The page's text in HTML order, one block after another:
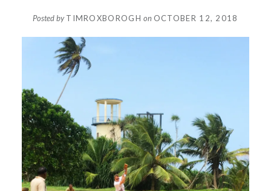
Posted byTIMROXBOROGH on OCTOBER 12, 2018